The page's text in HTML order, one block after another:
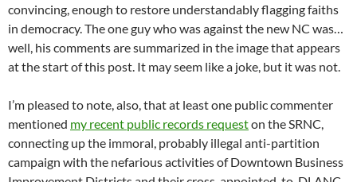
convincing, enough to restore understandably flagging faiths
in democracy. The one guy who was against the new NC was…
well, his comments are summarized in the image that appears
at the start of this post. It may seem like a joke, but it was not.
I’m pleased to note, also, that at least one public commenter
mentioned my recent public records requeston the SRNC,
connecting up the immoral, probably illegal anti-partition
campaign with the nefarious activities of Downtown Business